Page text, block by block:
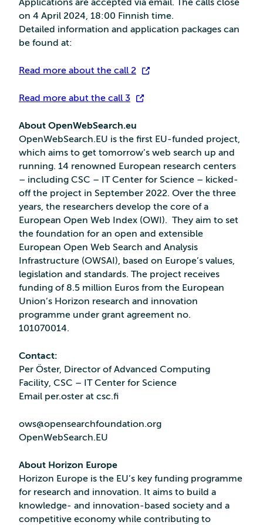
on 4 April 2024, 18:00 Finnish time.
Detailed information and application packages can
be found at:
Read more about the call 2
Read more abut the call 3
About OpenWebSearch.eu
OpenWebSearch.EU is the first EU-funded project,
which aims to get tomorrow’s web search up and
running. 14 renowned European research centers
– including CSC – IT Center for Science – kicked-
off the project in September 2022. Over the three
years, the researchers develop the core of a
European Open Web Index (OWI). They aim to set
the foundation for an open and extensible
European Open Web Search and Analysis
Infrastructure (OWSAI), based on Europe’s values,
legislation and standards. The project receives
funding of 8.5 million Euros from the European
Union’s Horizon research and innovation
programme under grant agreement no.
101070014.
Contact:
Per Öster, Director of Advanced Computing
Facility, CSC – IT Center for Science
Email per.oster at csc.fi
ows@opensearchfoundation.org
OpenWebSearch.EU
About Horizon Europe
Horizon Europe is the EU’s key funding programme
for research and innovation. It aims to build a
knowledge- and innovation-based society and a
competitive economy while contributing to